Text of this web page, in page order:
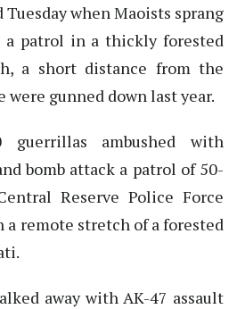
when Maoists sprang
a patrol in a thickly forested
a short distance from the
were gunned down last year.
guerrillas ambushed with
bomb attack a patrol of 50-
Reserve Police Force
a remote stretch of a forested
away with AK-47 assault